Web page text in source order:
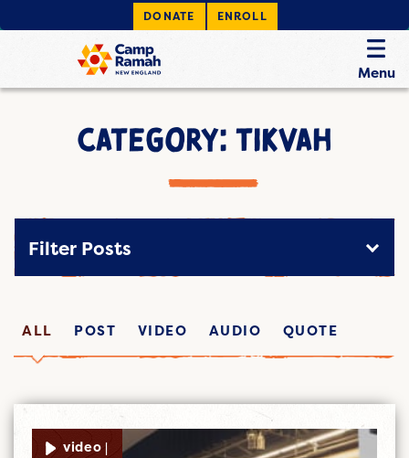
DONATE ENROLL
Menu
CATEGORY: TIKVAH
Filter Posts
ALL POST VIDEO AUDIO QUOTE
video |